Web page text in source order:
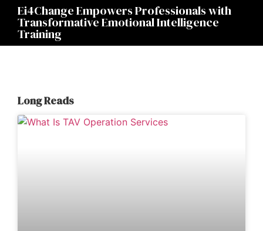
Ei4Change Empowers Professionals with
Transformative Emotional Intelligence
Training
Long Reads